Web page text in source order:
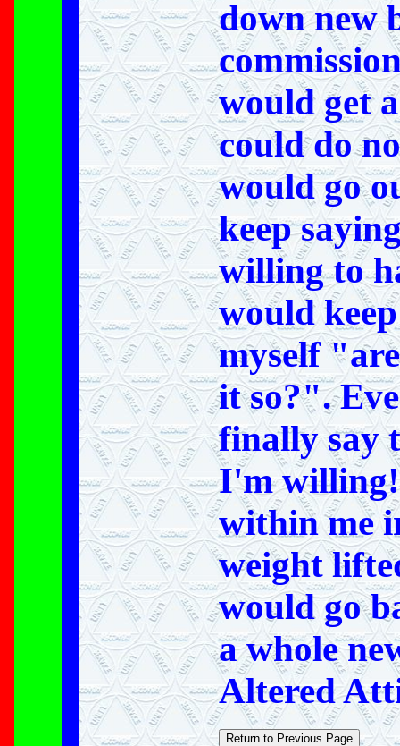
down new
would get
could do
would go
keep
willing to
would
myself
it so?".
finally say
I'm
within me
weight
would go
a whole
Altered